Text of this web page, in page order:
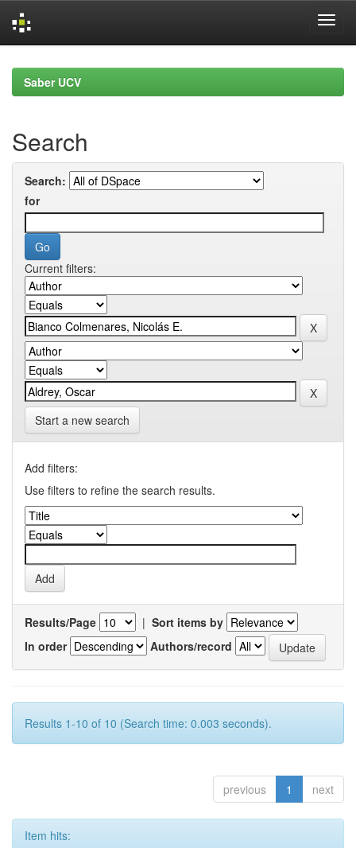
navigationSaber UCV
Search
Search:
for
Current filters:
Start a new search
Add filters:
Use filters to refine the search results.
Results/Page | Sort items by
In order
Authors/record
Results 1-10 of 10 (Search time: 0.003 seconds).
previous 1 next
Item hits: